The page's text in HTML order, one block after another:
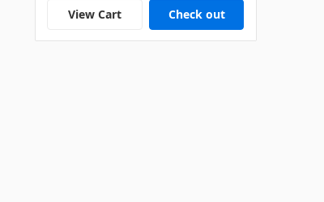
View Cart Check out